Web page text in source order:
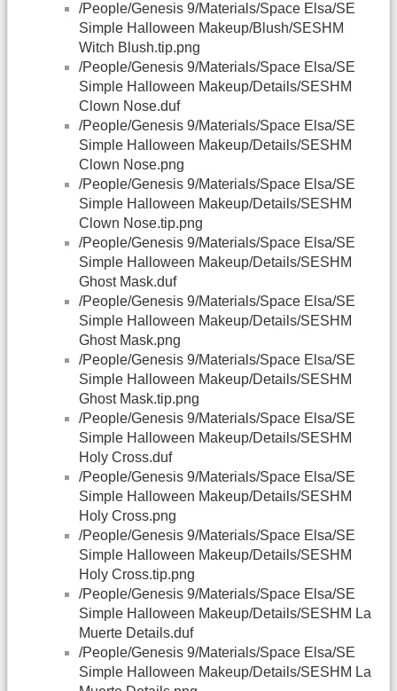
/People/Genesis 9/Materials/Space Elsa/SE
Simple Halloween Makeup/Blush/SESHM
Witch Blush.tip.png
/People/Genesis 9/Materials/Space Elsa/SE
Simple Halloween Makeup/Details/SESHM
Clown Nose.duf
/People/Genesis 9/Materials/Space Elsa/SE
Simple Halloween Makeup/Details/SESHM
Clown Nose.png
/People/Genesis 9/Materials/Space Elsa/SE
Simple Halloween Makeup/Details/SESHM
Clown Nose.tip.png
/People/Genesis 9/Materials/Space Elsa/SE
Simple Halloween Makeup/Details/SESHM
Ghost Mask.duf
/People/Genesis 9/Materials/Space Elsa/SE
Simple Halloween Makeup/Details/SESHM
Ghost Mask.png
/People/Genesis 9/Materials/Space Elsa/SE
Simple Halloween Makeup/Details/SESHM
Ghost Mask.tip.png
/People/Genesis 9/Materials/Space Elsa/SE
Simple Halloween Makeup/Details/SESHM
Holy Cross.duf
/People/Genesis 9/Materials/Space Elsa/SE
Simple Halloween Makeup/Details/SESHM
Holy Cross.png
/People/Genesis 9/Materials/Space Elsa/SE
Simple Halloween Makeup/Details/SESHM
Holy Cross.tip.png
/People/Genesis 9/Materials/Space Elsa/SE
Simple Halloween Makeup/Details/SESHM La
Muerte Details.duf
/People/Genesis 9/Materials/Space Elsa/SE
Simple Halloween Makeup/Details/SESHM La